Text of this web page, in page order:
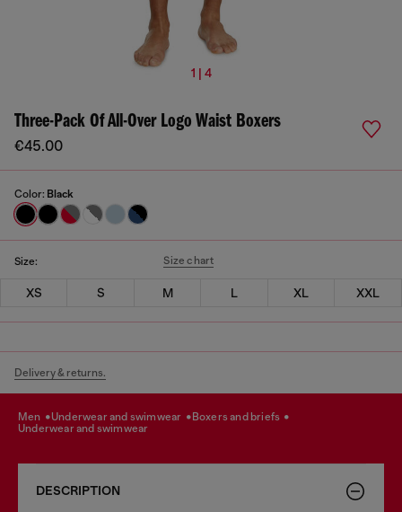
1 | 4
Three-Pack Of All-Over Logo Waist Boxers
€45.00
Color: Black
Size: Size chart
XS S M L XL XXL
Delivery & returns.
men underwear and swimwear
boxers and briefs
underwear and swimwear
DESCRIPTION